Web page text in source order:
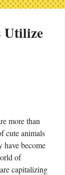
‌Utilize
‌more than
cute animals
have​ become
of
capitalizing